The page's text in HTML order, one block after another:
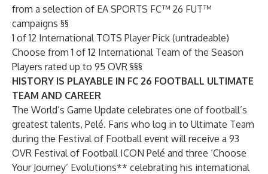
from a selection of EA SPORTS FC™ 26 FUT™
campaigns §§
1 of 12 International TOTS Player Pick (untradeable)
Choose from 1 of 12 International Team of the Season
Players rated up to 95 OVR §§§
HISTORY IS PLAYABLE IN FC 26 FOOTBALL ULTIMATE
TEAM AND CAREER
The World’s Game Update celebrates one of football’s
greatest talents, Pelé. Fans who log in to Ultimate Team
during the Festival of Football event will receive a 93
OVR Festival of Football ICON Pelé and three ‘Choose
Your Journey’ Evolutions** celebrating his international